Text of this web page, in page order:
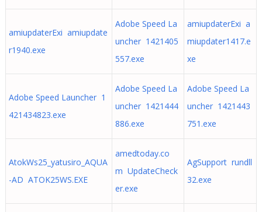
amiupdaterExi amiupdate
r1940.exe
Adobe Speed La
uncher 1421405
557.exe
amiupdaterExi a
miupdater1417.e
xe
Adobe Speed Launcher 1
421434823.exe
Adobe Speed La
uncher 1421444
886.exe
Adobe Speed La
uncher 1421443
751.exe
AtokWs25_yatusiro_AQUA
-AD ATOK25WS.EXE
amedtoday.co
m UpdateCheck
er.exe
AgSupport rundll
32.exe